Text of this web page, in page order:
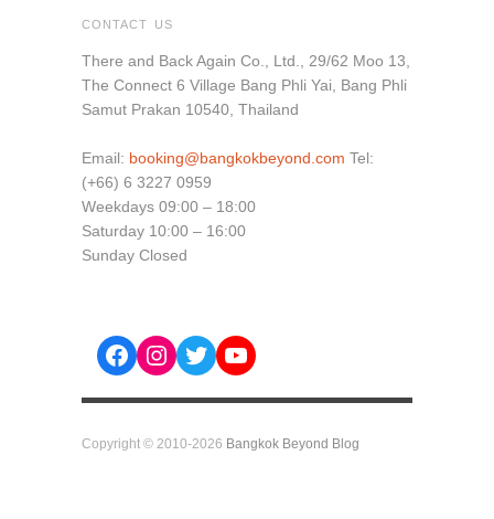
CONTACT US
There and Back Again Co., Ltd., 29/62 Moo 13,
The Connect 6 Village Bang Phli Yai, Bang Phli
Samut Prakan 10540, Thailand
Email: booking@bangkokbeyond.com Tel:
(+66) 6 3227 0959
Weekdays 09:00 – 18:00
Saturday 10:00 – 16:00
Sunday Closed
Facebook
Instagram
TwitterYouTube
Copyright © 2010-2026 Bangkok Beyond Blog